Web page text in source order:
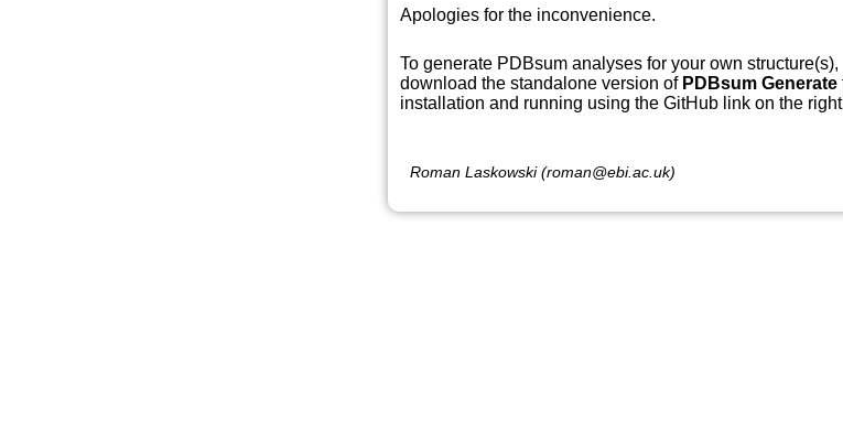
Apologies for the inconvenience.
To generate PDBsum analyses for your own structure(s),
download the standalone version of PDBsum Generate
installation and running using the GitHub link on the
Roman Laskowski (roman@ebi.ac.uk)